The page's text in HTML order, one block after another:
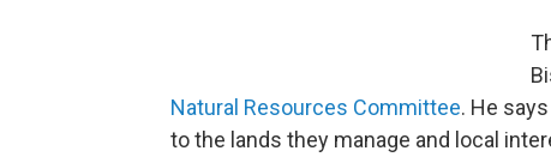
Natural Resources Committee. He
to the lands they manage and local